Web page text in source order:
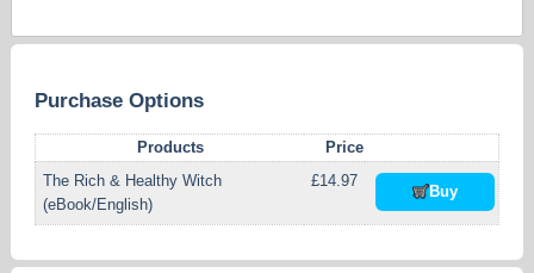
Purchase Options
Products
Price
The Rich & Healthy Witch
(eBook/English)
£14.97
Buy